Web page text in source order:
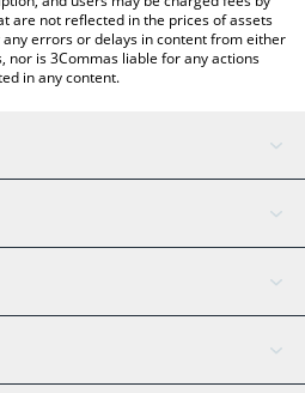
are not reflected in the prices of assets
errors or delays in content from either
nor is 3Commas liable for any actions
in any content.
AI Assistant
Tether